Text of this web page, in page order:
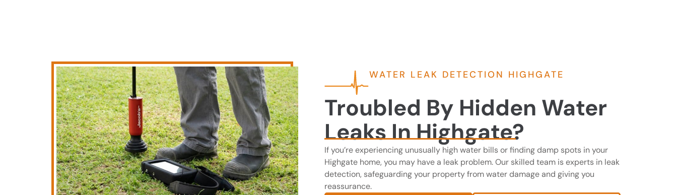
WATER LEAK DETECTION HIGHGATE
Troubled By Hidden Water
Leaks In Highgate?
If you’re experiencing unusually high water bills or finding damp spots in your
Highgate home, you may have a leak problem. Our skilled team is experts in leak
detection, safeguarding your property from water damage and giving you
reassurance.